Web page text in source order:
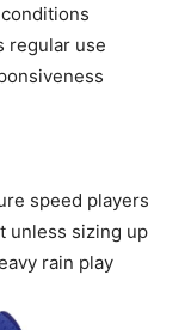
regular use
speed players
unless sizing up
rain play